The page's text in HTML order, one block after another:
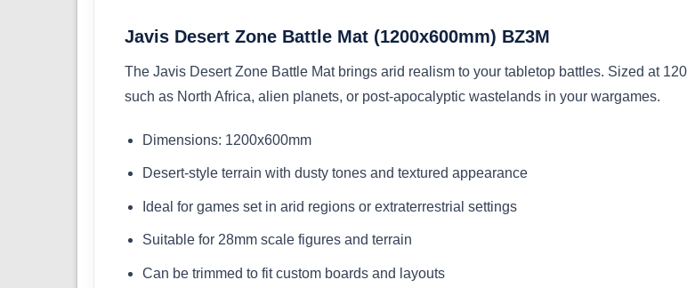
Javis Desert Zone Battle Mat (1200x600mm) BZ3M
The Javis Desert Zone Battle Mat brings arid realism to your tabletop battles. Sized at
such as North Africa, alien planets, or post-apocalyptic wastelands in your wargames.
Dimensions: 1200x600mm
Desert-style terrain with dusty tones and textured appearance
Ideal for games set in arid regions or extraterrestrial settings
Suitable for 28mm scale figures and terrain
Can be trimmed to fit custom boards and layouts